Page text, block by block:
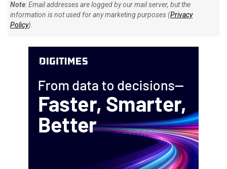
Note: Email addresses are logged by our mail server, but the
information is not used for any marketing purposes (Privacy
Policy).